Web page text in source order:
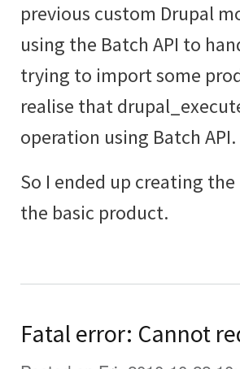
previous custom Drupal
using the Batch API to
trying to import some
realise that
operation using Batch API.
So I ended up creating
the basic product.
Fatal error: Cannot